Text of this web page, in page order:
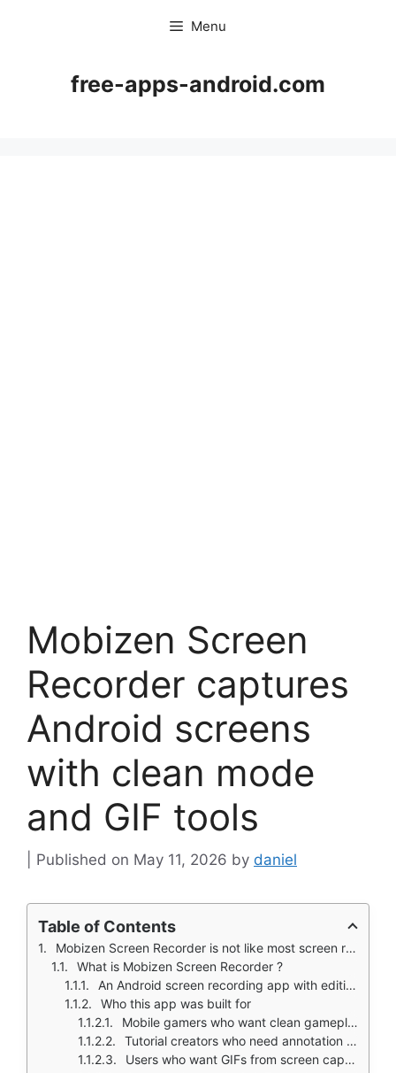
Menu
free-apps-android.com
Mobizen Screen
Recorder captures
Android screens
with clean mode
and GIF tools
May 11, 2026 by daniel
Table of Contents
Mobizen Screen Recorder is not like most screen recording apps that give you a floating button and basic capture.
What is Mobizen Screen Recorder ?
An Android screen recording app with editing and GIF tools
Who this app was built for
Mobile gamers who want clean gameplay recordings
Tutorial creators who need annotation tools
Users who want GIFs from screen captures